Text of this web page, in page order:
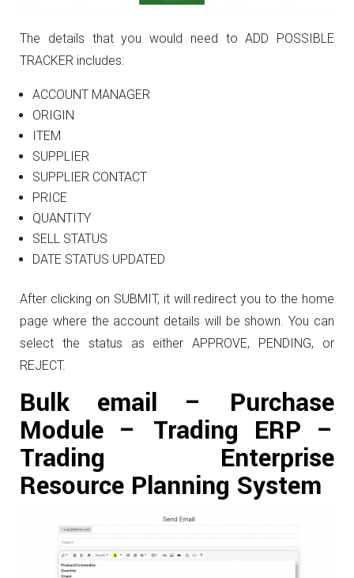
The details that you would need to ADD POSSIBLE
TRACKER includes:
ACCOUNT MANAGER
ORIGIN
ITEM
SUPPLIER
SUPPLIER CONTACT
PRICE
QUANTITY
SELL STATUS
DATE STATUS UPDATED
After clicking on SUBMIT, it will redirect you to the home
page where the account details will be shown. You can
select the status as either APPROVE, PENDING, or
REJECT.
Bulk email – Purchase
Module – Trading ERP –
Trading Enterprise
Resource Planning System